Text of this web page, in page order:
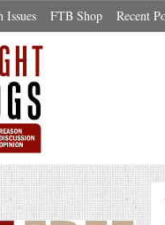
Issues FTB Shop Recent